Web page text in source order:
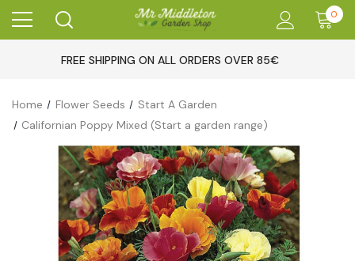
0
FREE SHIPPING ON ALL ORDERS OVER 85€
Home Flower Seeds
Start A Garden
Californian Poppy Mixed (Start a garden range)